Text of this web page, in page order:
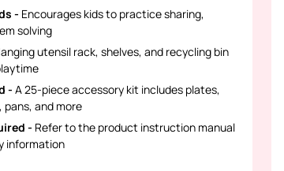
- Encourages kids to practice sharing,
solving
utensil rack, shelves, and recycling bin
- A 25-piece accessory kit includes plates,
and more
- Refer to the product instruction manual
information